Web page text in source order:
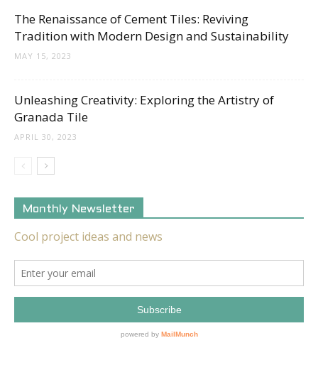
The Renaissance of Cement Tiles: Reviving
Tradition with Modern Design and Sustainability
MAY 15, 2023
Unleashing Creativity: Exploring the Artistry of
Granada Tile
APRIL 30, 2023
Monthly Newsletter